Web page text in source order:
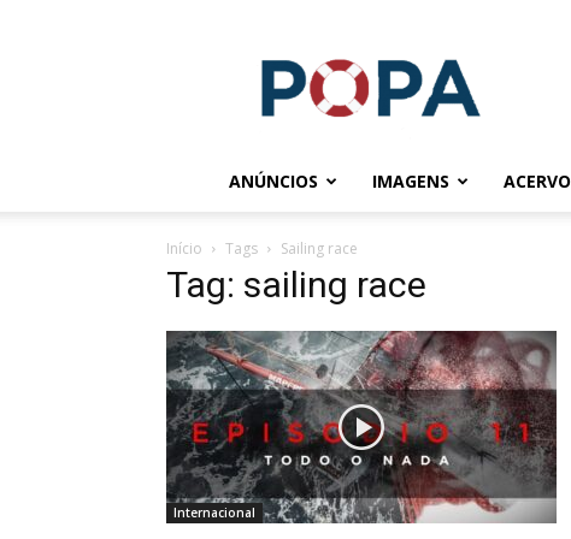
ANÚNCIOS IMAGENS ACERVO
Início Tags Sailing race
Tag: sailing race
Internacional